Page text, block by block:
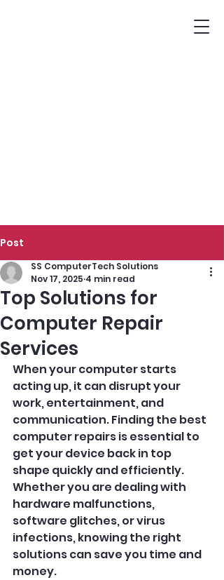
Post
Top Solutions for
Computer Repair
Services
SS ComputerTech Solutions
Nov 17, 2025 4 min read
When your computer starts
acting up, it can disrupt your
work, entertainment, and
communication. Finding the best
computer repairs is essential to
get your device back in top
shape quickly and efficiently.
Whether you are dealing with
hardware malfunctions,
software glitches, or virus
infections, knowing the right
solutions can save you time and
money.